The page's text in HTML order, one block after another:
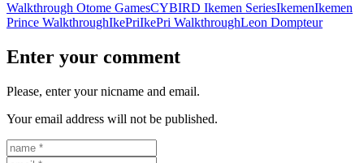
Walkthrough Otome GamesCYBIRD Ikemen SeriesIkemenIkemen
Prince WalkthroughIkePriIkePri WalkthroughLeon Dompteur
Enter your comment
Please, enter your nicname and email.
Your email address will not be published.